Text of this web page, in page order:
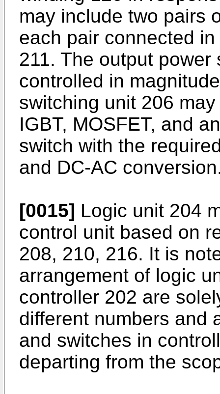
may include two pairs
each pair connected
211. The output
controlled in
switching unit 206
IGBT, MOSFET, and
switch with the
and DC-AC
[0015] Logic unit 204
control unit based on
208, 210, 216. It is
arrangement of logic
controller 202 are
different numbers and
and switches in
departing from the